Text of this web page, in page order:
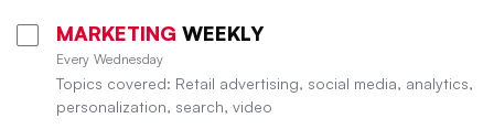
MARKETING WEEKLY
Every Wednesday
Topics covered: Retail advertising, social media, analytics,
personalization, search, video